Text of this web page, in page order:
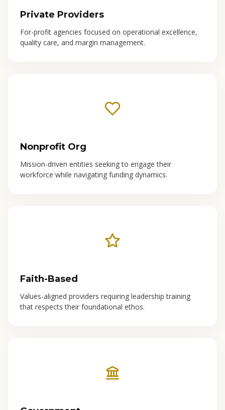
Private Providers
For-profit agencies focused on operational excellence,
quality care, and margin management.
Nonprofit Org
Mission-driven entities seeking to engage their
workforce while navigating funding dynamics.
Faith-Based
Values-aligned providers requiring leadership training
that respects their foundational ethos.